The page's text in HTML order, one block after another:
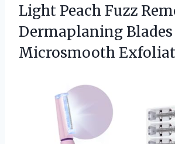
Light Peach Fuzz
Dermaplaning Blades
Microsmooth